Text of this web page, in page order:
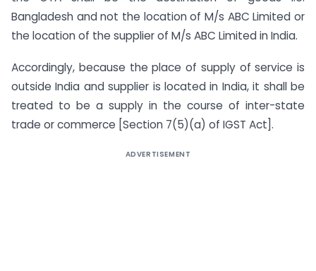
Bangladesh and not the location of M/s ABC Limited or
the location of the supplier of M/s ABC Limited in India.
Accordingly, because the place of supply of service is
outside India and supplier is located in India, it shall be
treated to be a supply in the course of inter-state
trade or commerce [Section 7(5)(a) of IGST Act].
ADVERTISEMENT